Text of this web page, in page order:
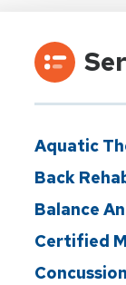
Aquatic
Back
Balance
Certified